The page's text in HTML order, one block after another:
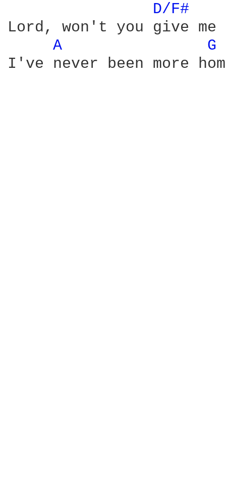
D/F#
Lord, won't you give me
A
G
I've never been more